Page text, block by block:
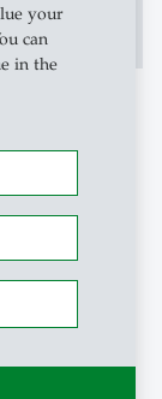
your
can
in the
their native
other
earn
a